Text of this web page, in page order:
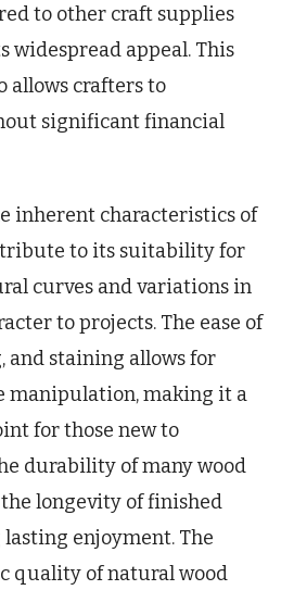
to other craft supplies
widespread appeal. This
allows crafters to
significant financial
inherent characteristics of
to its suitability for
curves and variations in
to projects. The ease of
and staining allows for
manipulation, making it a
for those new to
durability of many wood
the longevity of finished
enjoyment. The
quality of natural wood